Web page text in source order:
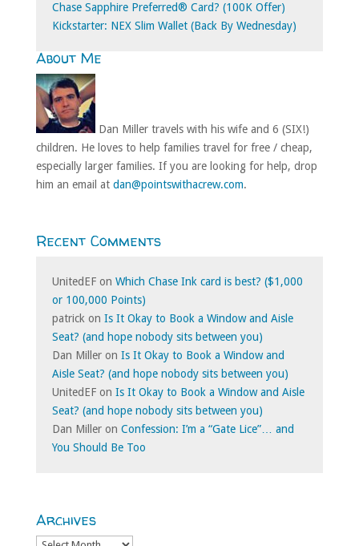
Chase Sapphire Preferred® Card? (100K Offer)
Kickstarter: NEX Slim Wallet (Back By Wednesday)
About Me
Dan Miller travels with his wife and 6 (SIX!)
children. He loves to help families travel for free / cheap,
especially larger families. If you are looking for help, drop
him an email at dan@pointswithacrew.com.
Recent Comments
UnitedEFon Which Chase Ink card is best? ($1,000
or 100,000 Points)
patrick on Is It Okay to Book a Window and Aisle
Seat? (and hope nobody sits between you)
Dan Milleron Is It Okay to Book a Window and
Aisle Seat? (and hope nobody sits between you)
UnitedEFon Is It Okay to Book a Window and Aisle
Seat? (and hope nobody sits between you)
Dan Milleron Confession: I’m a “Gate Lice”… and
You Should Be Too
Archives